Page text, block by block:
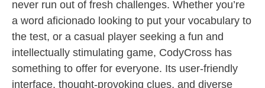
never run out of fresh challenges. Whether you’re
a word aficionado looking to put your vocabulary to
the test, or a casual player seeking a fun and
intellectually stimulating game, CodyCross has
something to offer for everyone. Its user-friendly
interface, thought-provoking clues, and diverse